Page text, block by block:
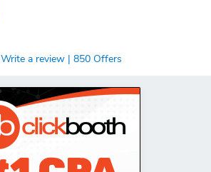
Write a review | 850 Offers